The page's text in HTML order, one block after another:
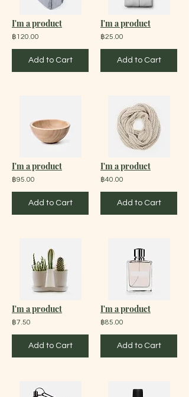
I'm a product
฿120.00
Add to Cart
I'm a product
฿25.00
Add to Cart
I'm a product
฿95.00
Add to Cart
I'm a product
฿40.00
Add to Cart
I'm a product
฿7.50
Add to Cart
I'm a product
฿85.00
Add to Cart